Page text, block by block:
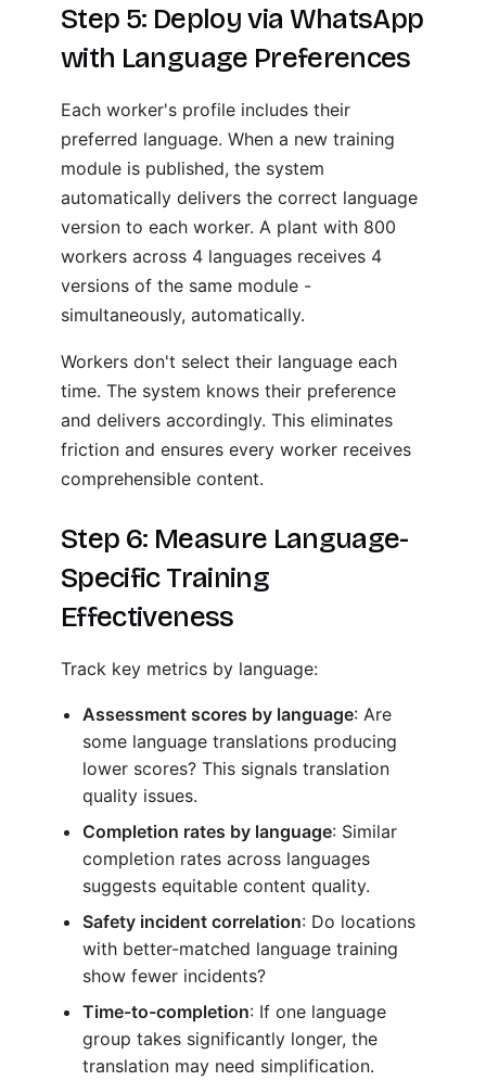
Step 5: Deploy via WhatsApp
with Language Preferences
Each worker's profile includes their
preferred language. When a new training
module is published, the system
automatically delivers the correct language
version to each worker. A plant with 800
workers across 4 languages receives 4
versions of the same module -
simultaneously, automatically.
Workers don't select their language each
time. The system knows their preference
and delivers accordingly. This eliminates
friction and ensures every worker receives
comprehensible content.
Step 6: Measure Language-
Specific Training
Effectiveness
Track key metrics by language:
Assessment scores by language: Are
some language translations producing
lower scores? This signals translation
quality issues.
Completion rates by language: Similar
completion rates across languages
suggests equitable content quality.
Safety incident correlation: Do locations
with better-matched language training
show fewer incidents?
Time-to-completion: If one language
group takes significantly longer, the
translation may need simplification.